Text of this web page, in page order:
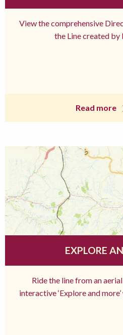
View the comprehensive
the Line created
Read more
EXPLORE
Ride the line from an
interactive ‘Explore and